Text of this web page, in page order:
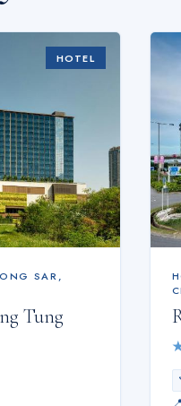
HOTEL
SAR,
Tung